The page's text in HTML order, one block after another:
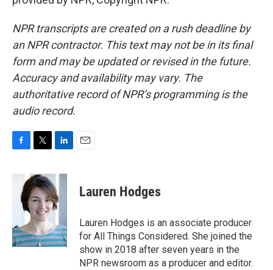
NPR transcripts are created on a rush deadline by
an NPR contractor. This text may not be in its final
form and may be updated or revised in the future.
Accuracy and availability may vary. The
authoritative record of NPR’s programming is the
audio record.
c
k
i
t
t
e
r
n
k
e
d
n
Lauren Hodges
Lauren Hodges is an associate producer
for All Things Considered. She joined the
show in 2018 after seven years in the
NPR newsroom as a producer and editor.